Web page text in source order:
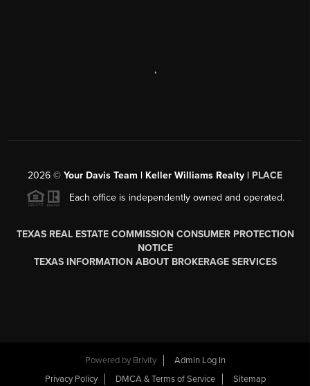
,
2026 © Your Davis Team | Keller Williams Realty | PLACE
Each office is independently owned and operated.
TEXAS REAL ESTATE COMMISSION CONSUMER PROTECTION
NOTICE
TEXAS INFORMATION ABOUT BROKERAGE SERVICES
Powered by Brivity
Admin Log In
Privacy Policy
DMCA & Terms of Service Sitemap